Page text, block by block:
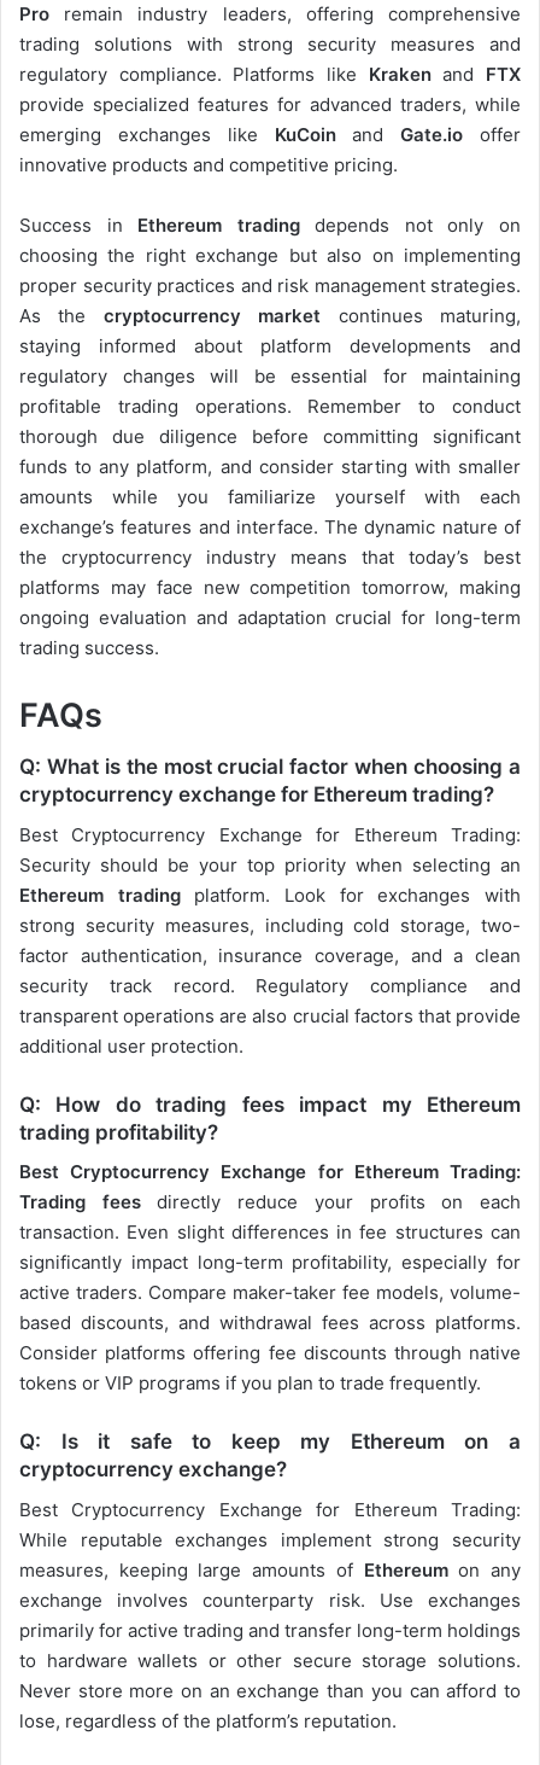
Pro remain industry leaders, offering comprehensive
trading solutions with strong security measures and
regulatory compliance. Platforms like Krakenand FTX
provide specialized features for advanced traders, while
emerging exchanges like KuCoinandGate.io offer
innovative products and competitive pricing.
Success in Ethereum tradingdepends not only on
choosing the right exchange but also on implementing
proper security practices and risk management strategies.
As the cryptocurrency market continues maturing,
staying informed about platform developments and
regulatory changes will be essential for maintaining
profitable trading operations. Remember to conduct
thorough due diligence before committing significant
funds to any platform, and consider starting with smaller
amounts while you familiarize yourself with each
exchange’s features and interface. The dynamic nature of
the cryptocurrency industry means that today’s best
platforms may face new competition tomorrow, making
ongoing evaluation and adaptation crucial for long-term
trading success.
FAQs
Q: What is the most crucial factor when choosing a
cryptocurrency exchange for Ethereum trading?
Best Cryptocurrency Exchange for Ethereum Trading:
Security should be your top priority when selecting an
Ethereum tradingplatform. Look for exchanges with
strong security measures, including cold storage, two-
factor authentication, insurance coverage, and a clean
security track record. Regulatory compliance and
transparent operations are also crucial factors that provide
additional user protection.
Q: How do trading fees impact my Ethereum
trading profitability?
Best Cryptocurrency Exchange for Ethereum Trading:
Trading feesdirectly reduce your profits on each
transaction. Even slight differences in fee structures can
significantly impact long-term profitability, especially for
active traders. Compare maker-taker fee models, volume-
based discounts, and withdrawal fees across platforms.
Consider platforms offering fee discounts through native
tokens or VIP programs if you plan to trade frequently.
Q: Is it safe to keep my Ethereum on a
cryptocurrency exchange?
Best Cryptocurrency Exchange for Ethereum Trading:
While reputable exchanges implement strong security
measures, keeping large amounts of Ethereumon any
exchange involves counterparty risk. Use exchanges
primarily for active trading and transfer long-term holdings
to hardware wallets or other secure storage solutions.
Never store more on an exchange than you can afford to
lose, regardless of the platform’s reputation.